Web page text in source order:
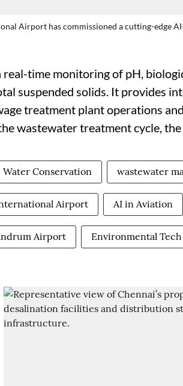
Airport has commissioned a cutting-edge
time monitoring of pH,
suspended solids. It provides
treatment plant operations
wastewater treatment cycle,
Water Conservation wastewater
Airport AI in Aviation
Airport Environmental Tech